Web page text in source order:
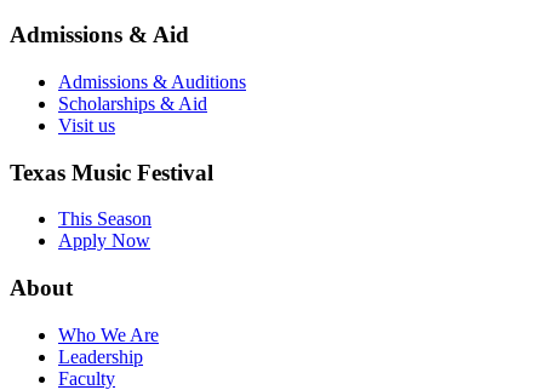
Admissions & Aid
Admissions & Auditions
Scholarships & Aid
Visit us
Texas Music Festival
This Season
Apply Now
About
Who We Are
Leadership
Faculty